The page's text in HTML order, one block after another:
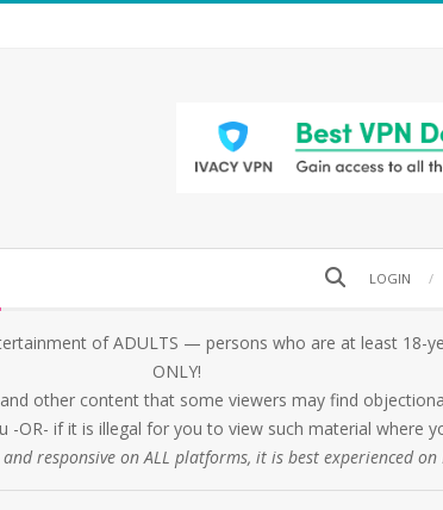
SearchLOGIN
of ADULTS — persons who are at least
ONLY!
other content that some viewers may find
if it is illegal for you to view such material where
responsive on ALL platforms, it is best experienced on